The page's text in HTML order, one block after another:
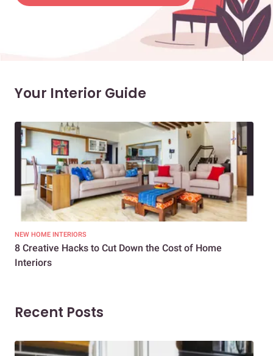
Your Interior Guide
NEW HOME INTERIORS
8 Creative Hacks to Cut Down the Cost of Home
Interiors
Recent Posts